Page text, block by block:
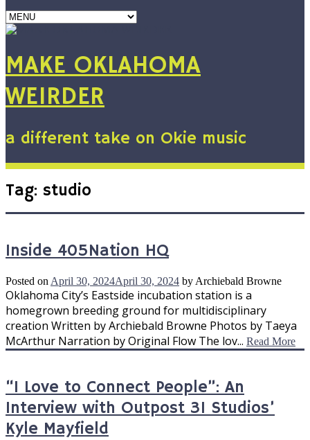
MAKE OKLAHOMA
WEIRDER
a different take on Okie music
Tag: studio
Inside 405Nation HQ
Posted on April 30, 2024April 30, 2024 by Archiebald Browne
Oklahoma City’s Eastside incubation station is a
homegrown breeding ground for multidisciplinary
creation Written by Archiebald Browne Photos by Taeya
McArthur Narration by Original Flow The lov... Read More
“I Love to Connect People”: An
Interview with Outpost 31 Studios’
Kyle Mayfield